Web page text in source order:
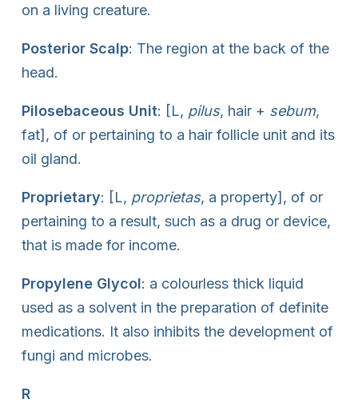
on a living creature.
Posterior Scalp: The region at the back of the
head.
Pilosebaceous Unit: [L, pilus, hair + sebum,
fat], of or pertaining to a hair follicle unit and its
oil gland.
Proprietary: [L, proprietas, a property], of or
pertaining to a result, such as a drug or device,
that is made for income.
Propylene Glycol: a colourless thick liquid
used as a solvent in the preparation of definite
medications. It also inhibits the development of
fungi and microbes.
R